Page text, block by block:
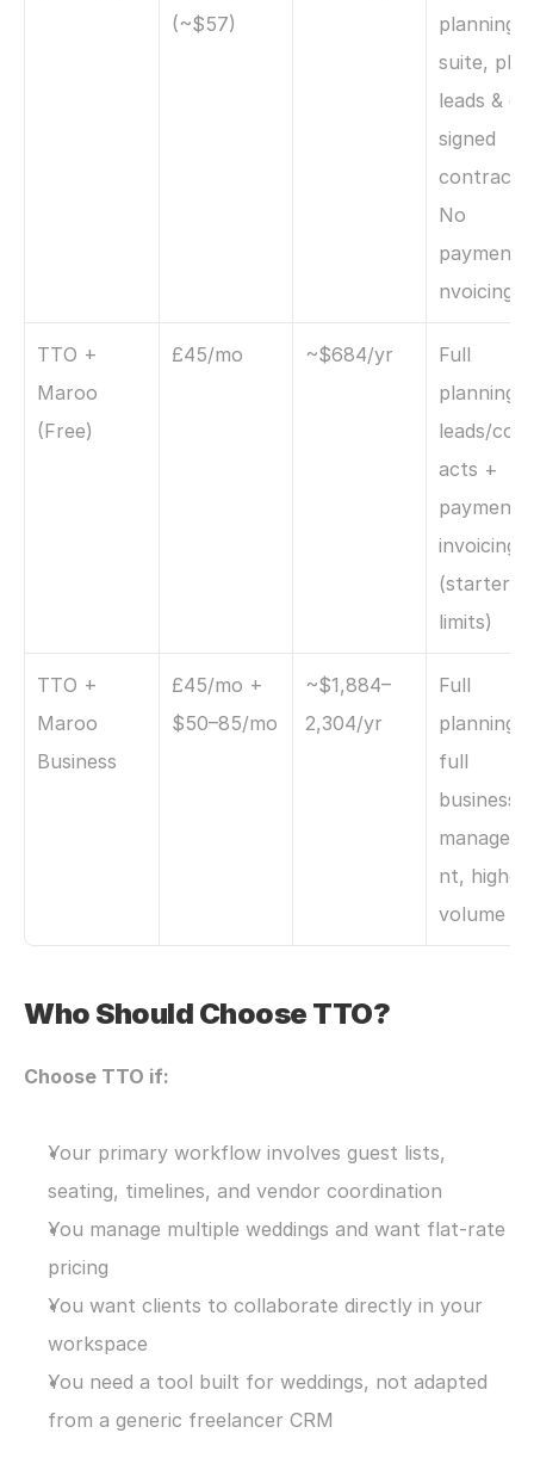
(~$57)
planning
suite, plus
leads & e-
signed
contracts.
No
nvoicing.
TTO +
Maroo
(Free)
£45/mo ~$684/yr
Full
planning
leads/
acts +
payments
invoicing
(starter
limits)
TTO +
Maroo
Business
£45/mo +
$50–85/mo
~$1,884–
2,304/yr
Full
planning
full
business
nt, higher
volume
Who Should Choose TTO?
Choose TTO if:
Your primary workflow involves guest lists,
seating, timelines, and vendor coordination
You manage multiple weddings and want flat-rate
pricing
You want clients to collaborate directly in your
workspace
You need a tool built for weddings, not adapted
from a generic freelancer CRM